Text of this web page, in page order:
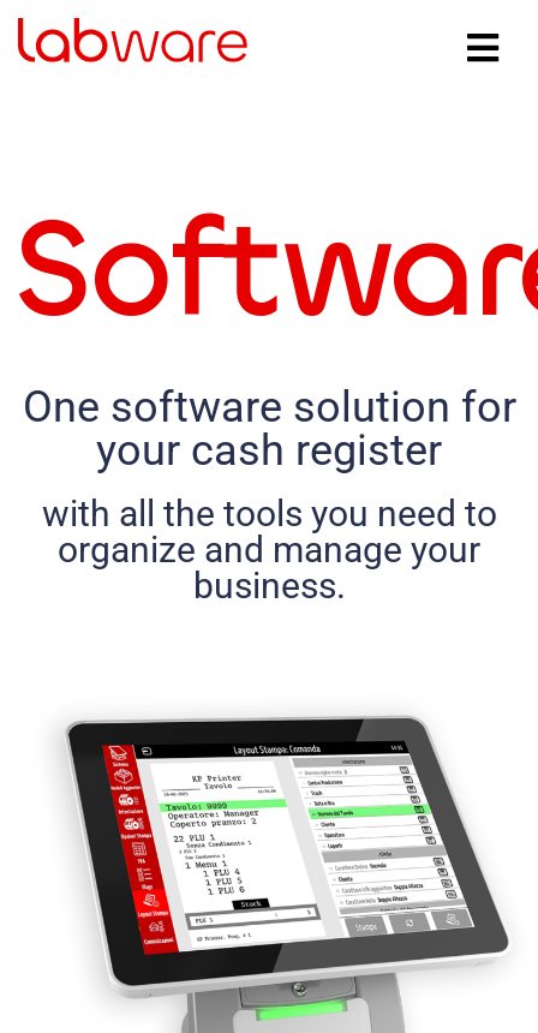
One software solution for
your cash register
with all the tools you need to
organize and manage your
business.